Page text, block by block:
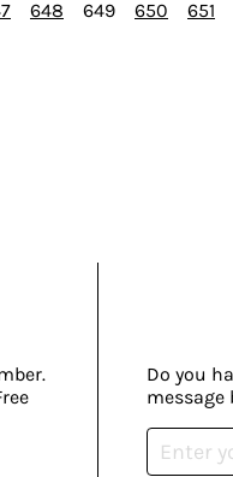
648 649 650 651
Do you
message